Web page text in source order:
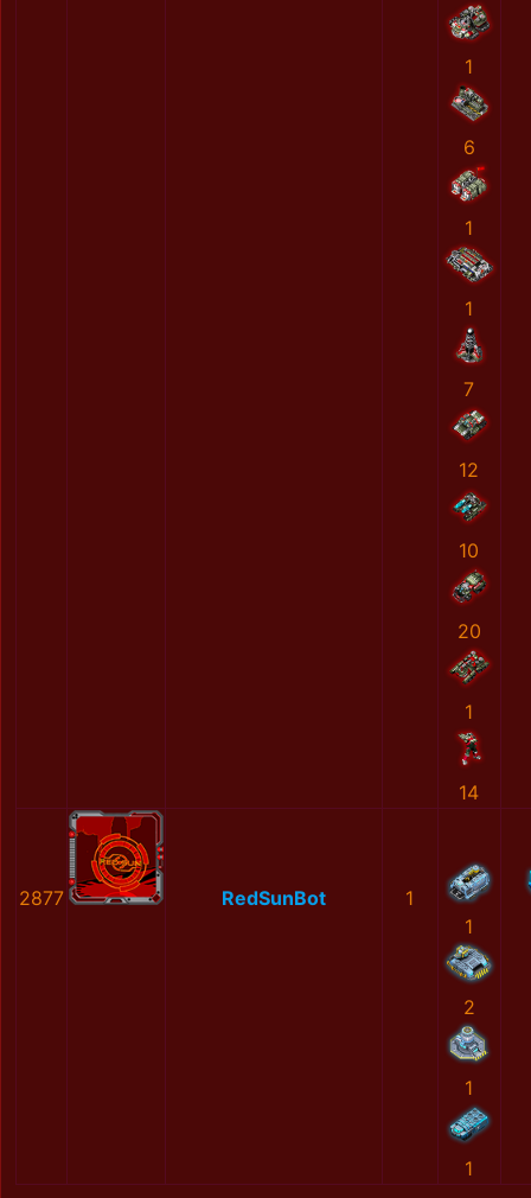
1
6
1
1
7
12
10
20
1
14
2877 RedSunBot
1
1
2
1
1